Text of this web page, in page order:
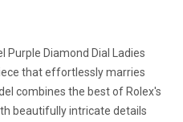
Purple Diamond Dial Ladies
that effortlessly marries
combines the best of Rolex's
beautifully intricate details